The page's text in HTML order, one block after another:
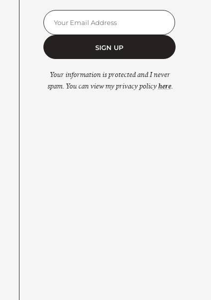
SIGN UP
Your information is protected and I never
spam. You can view my privacy policyhere.